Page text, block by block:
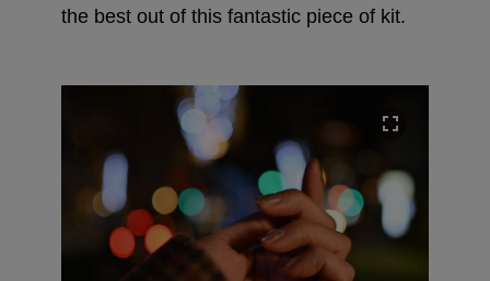
the best out of this fantastic piece of kit.